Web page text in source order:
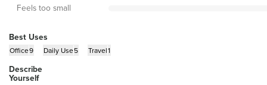
Feels too small
Best Uses
Office9 Daily Use5 Travel1
Describe
Yourself